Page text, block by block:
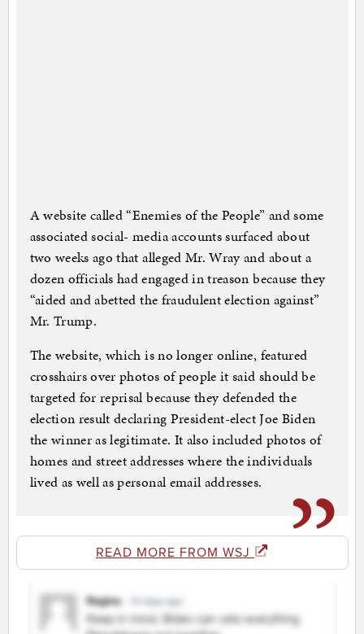
A website called “Enemies of the People” and some
associated social- media accounts surfaced about
two weeks ago that alleged Mr. Wray and about a
dozen officials had engaged in treason because they
“aided and abetted the fraudulent election against”
Mr. Trump.
The website, which is no longer online, featured
crosshairs over photos of people it said should be
targeted for reprisal because they defended the
election result declaring President-elect Joe Biden
the winner as legitimate. It also included photos of
homes and street addresses where the individuals
lived as well as personal email addresses.
READ MORE FROM WSJ